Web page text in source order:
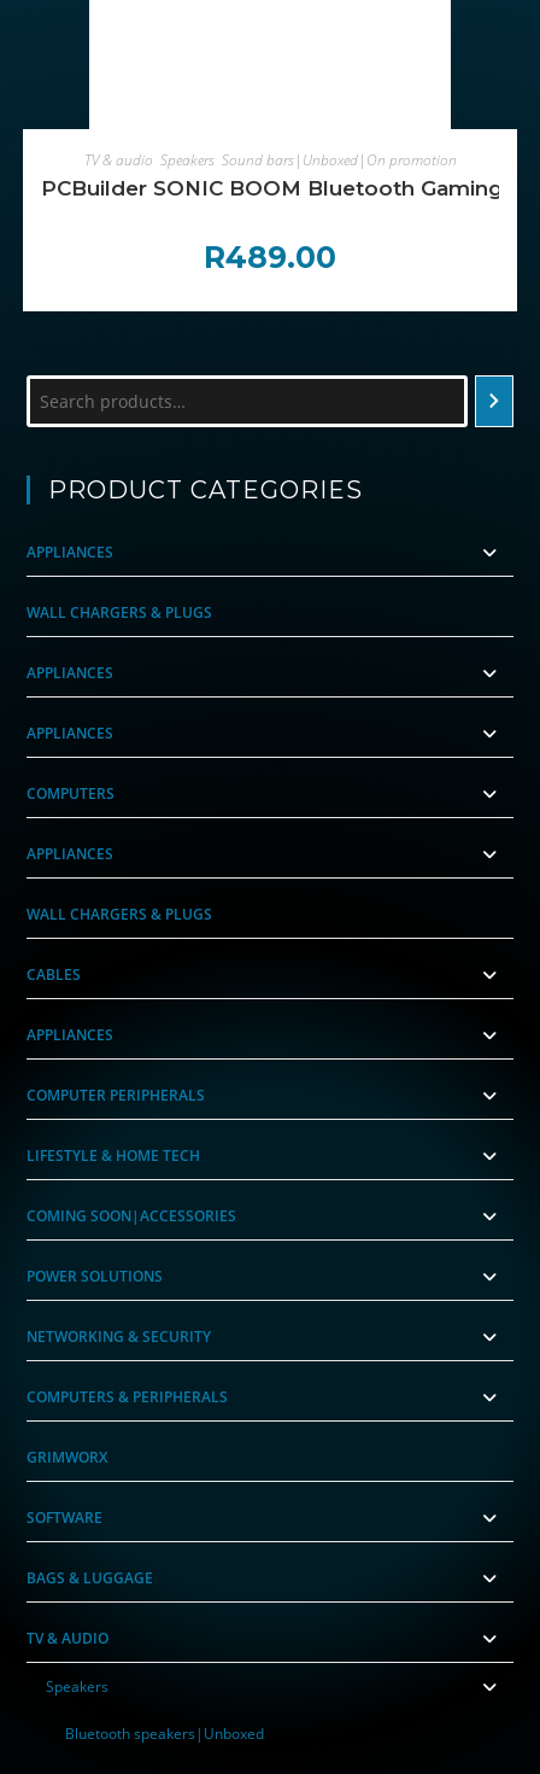
ADD TO CART
TV & audio Speakers, Sound bars|Unboxed|On promotion
PCBuilder SONIC BOOM Bluetooth Gaming
R489.00
PRODUCT CATEGORIES
APPLIANCES
WALL CHARGERS & PLUGS
APPLIANCES
APPLIANCES
COMPUTERS
APPLIANCES
WALL CHARGERS & PLUGS
CABLES
APPLIANCES
COMPUTER PERIPHERALS
LIFESTYLE & HOME TECH
COMING SOON|ACCESSORIES
POWER SOLUTIONS
NETWORKING & SECURITY
COMPUTERS & PERIPHERALS
GRIMWORX
SOFTWARE
BAGS & LUGGAGE
TV & AUDIO
Speakers
Bluetooth speakers|Unboxed